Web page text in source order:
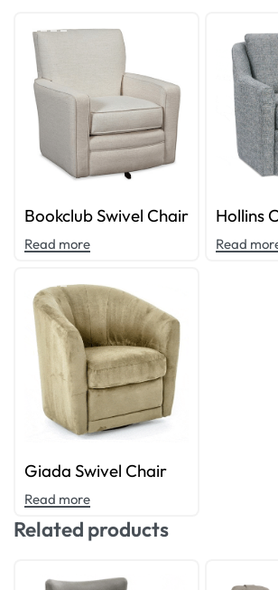
Bookclub Swivel Chair
Read more
Hollins
Read
Giada Swivel Chair
Read more
Related products